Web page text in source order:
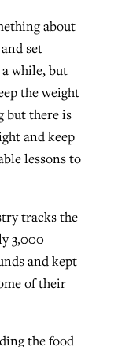
about
set
while, but
the weight
but there is
and keep
lessons to
tracks the
3,000
and kept
of their
the food
July
services
150
more
but